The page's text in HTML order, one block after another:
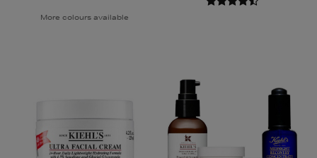
More colours available